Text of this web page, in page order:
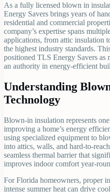
As a fully licensed blown in
Energy Savers brings years of
residential and commercial
company’s expertise spans
applications, from attic insulation
the highest industry standards.
positioned TLS Energy Savers as
an authority in energy-efficient
Understanding
Technology
Blown-in insulation represents
improving a home’s energy
using specialized equipment to
into attics, walls, and hard-to-
seamless thermal barrier that
improves indoor comfort year-
For Florida homeowners, proper
intense summer heat can drive